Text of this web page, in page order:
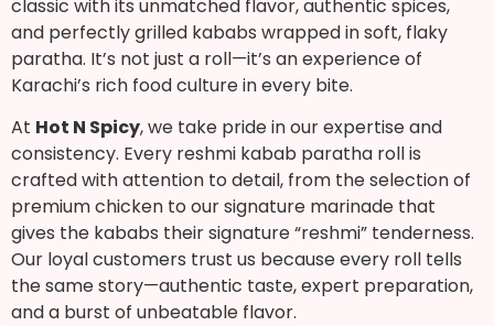
classic with its unmatched flavor, authentic spices,
and perfectly grilled kababs wrapped in soft, flaky
paratha. It’s not just a roll—it’s an experience of
Karachi’s rich food culture in every bite.
At Hot N Spicy, we take pride in our expertise and
consistency. Every reshmi kabab paratha roll is
crafted with attention to detail, from the selection of
premium chicken to our signature marinade that
gives the kababs their signature “reshmi” tenderness.
Our loyal customers trust us because every roll tells
the same story—authentic taste, expert preparation,
and a burst of unbeatable flavor.